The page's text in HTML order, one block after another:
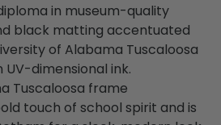
in museum-quality
black matting accentuated
of Alabama Tuscaloosa
UV-dimensional ink.
Tuscaloosa frame
touch of school spirit and is